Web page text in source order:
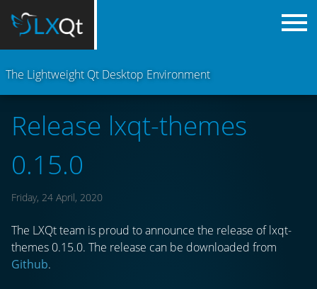
The Lightweight Qt Desktop Environment
Release lxqt-themes
0.15.0
Friday, 24 April, 2020
The LXQt team is proud to announce the release of lxqt-
themes 0.15.0. The release can be downloaded from
Github.